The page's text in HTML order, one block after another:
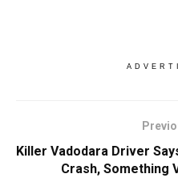
Killer Vadodara Driver
Crash, Something